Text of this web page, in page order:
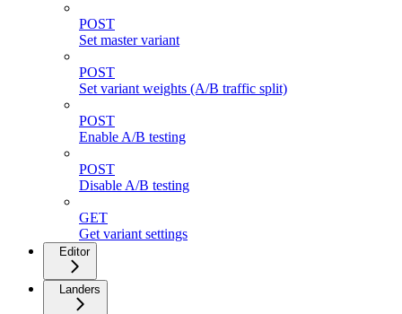
POST
Set master variant
POST
Set variant weights (A/B traffic split)
POST
Enable A/B testing
POST
Disable A/B testing
GET
Get variant settings
Editor
Landers